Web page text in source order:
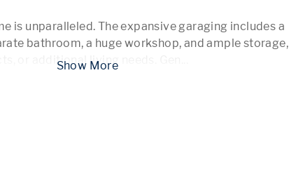
is unparalleled. The expansive garaging includes a
bathroom, a huge workshop, and ample storage,
or additional living needs. Gen